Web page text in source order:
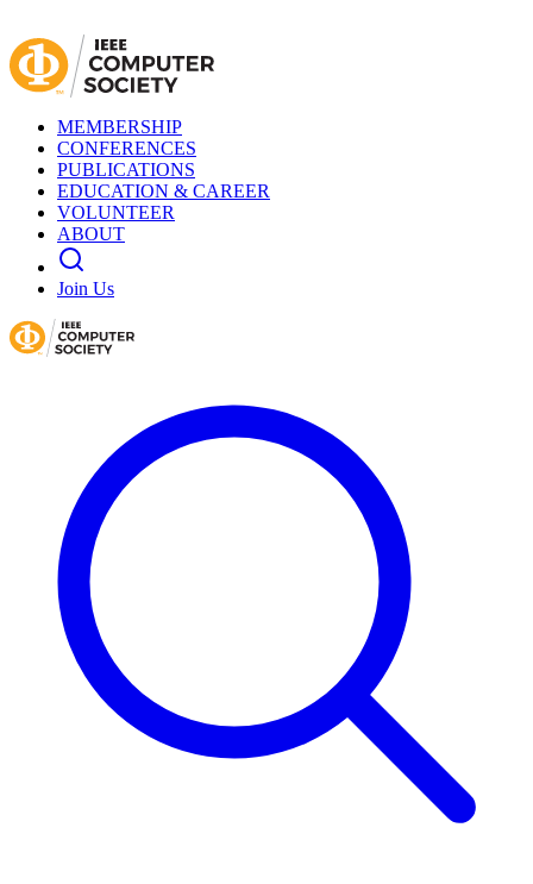
MEMBERSHIP
CONFERENCES
PUBLICATIONS
EDUCATION & CAREER
VOLUNTEER
ABOUT
Join Us